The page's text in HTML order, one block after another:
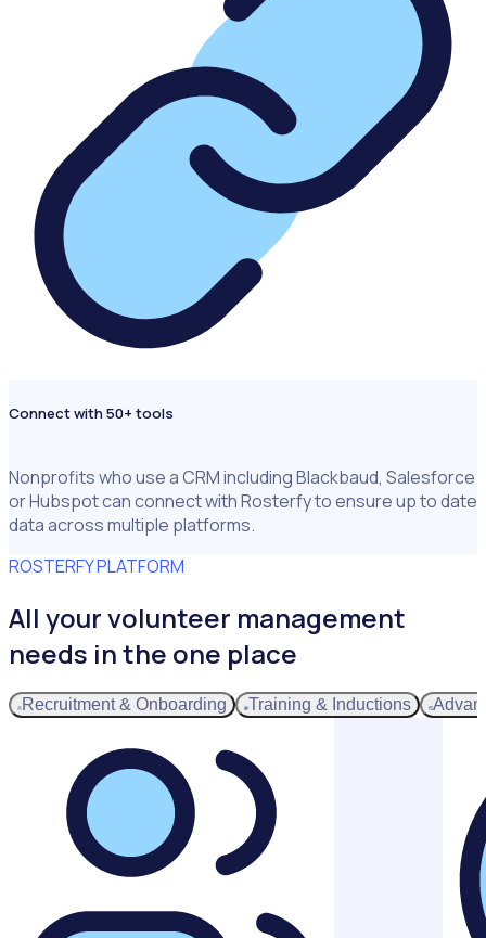
Connect with 50+ tools
Nonprofits who use a CRM including Blackbaud, Salesforce
or Hubspot can connect with Rosterfy to ensure up to date
data across multiple platforms.
ROSTERFY PLATFORM
All your volunteer management
needs in the one place
Recruitment & Onboarding Training & Inductions